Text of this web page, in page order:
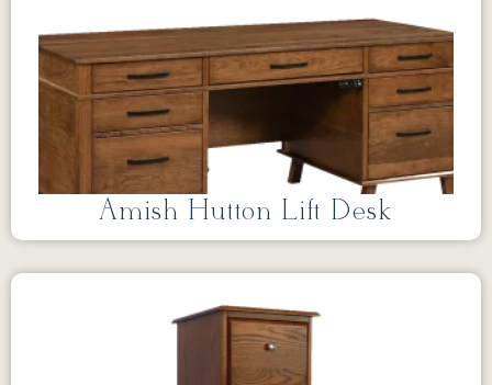
Amish Hutton Lift Desk